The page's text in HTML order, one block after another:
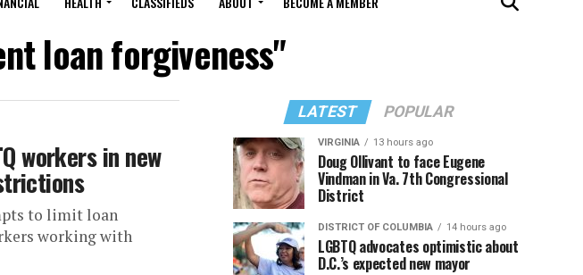
loan forgiveness"
workers in new
to limit loan
working with
LATEST POPULAR
VIRGINIA 13 hours ago
Doug Ollivant to face Eugene
Vindman in Va. 7th Congressional
District
DISTRICT OF COLUMBIA 14 hours ago
LGBTQ advocates optimistic about
D.C.’s expected new mayor